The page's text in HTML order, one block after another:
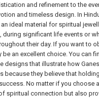
and refinement to the
and timeless design. In
an ideal material for spiritual
significant life events or
their day. If you want to
be an excellent choice. You can
that illustrate how
because they believe that
No matter if you choose
spiritual connection but also